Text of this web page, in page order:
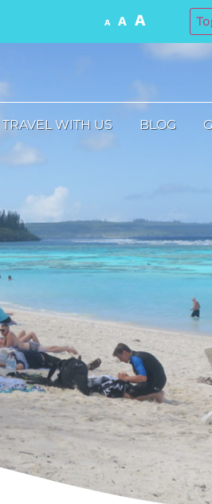
A A A
TRAVEL WITH US BLOG